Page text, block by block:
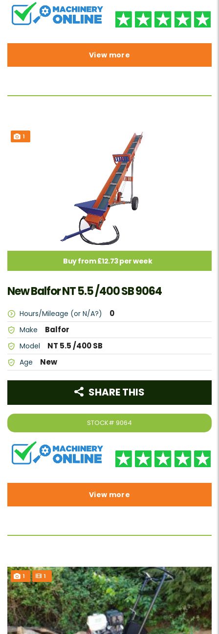
View more
1
Buy from £12.73 per week
New Balfor NT 5.5 /400 SB 9064
Hours/Mileage (or N/A?) 0
Make Balfor
Model NT 5.5 /400 SB
Age New
STOCK# 9064
SHARE THIS
View more
1 1